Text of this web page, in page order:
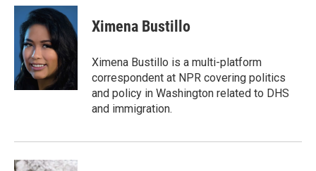
c
o
o
k
i
t
e
r
n
k
e
d
I
Ximena Bustillo
Ximena Bustillo is a multi-platform
correspondent at NPR covering politics
and policy in Washington related to DHS
and immigration.